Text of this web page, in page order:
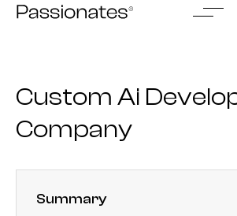
Skip
Custom Ai
Company
Summary